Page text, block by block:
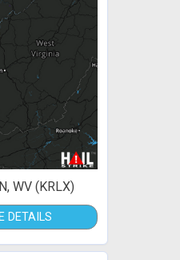
WV (KRLX)
DETAILS